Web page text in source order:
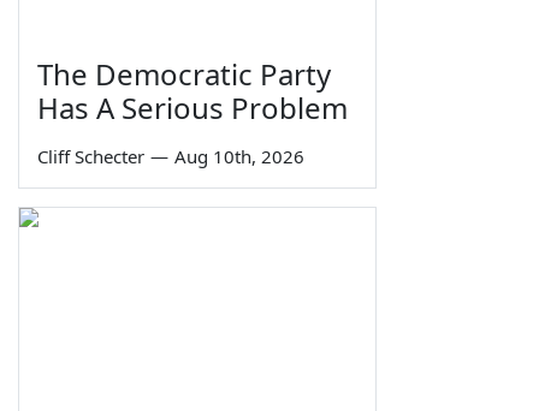
The Democratic Party
Has A Serious Problem
Cliff Schecter — Aug 10th, 2026